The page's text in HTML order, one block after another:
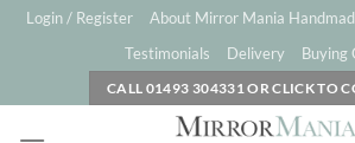
SkipLogin / Register
About Mirror Mania
Testimonials
Delivery Buying
CALL 01493 304331 OR CLICK TO